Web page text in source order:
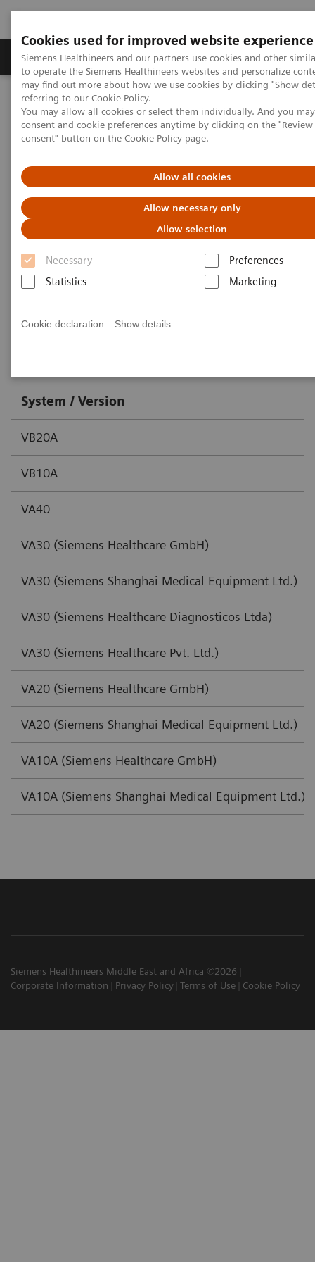
Cookies used for improved website experience
Siemens Healthineers and our partners use cookies and other
to operate the Siemens Healthineers websites and personalize
may find out more about how we use cookies by clicking "Show
referring to our Cookie Policy.
You may allow all cookies or select them individually. And you
consent and cookie preferences anytime by clicking on the
consent" button on the Cookie Policy page.
Allow all cookies
Allow necessary only
Allow selection
Necessary
Preferences
Statistics
Marketing
Cookie declaration Show details
Products & Services Clinical Specialties
Home Services
IT Standards
IHE - Computed Tomography
SOMATOM go family
IHE - SOMATOM go family
Go back to IHE overview
System / Version
VB20A
VB10A
VA40
VA30 (Siemens Healthcare GmbH)
VA30 (Siemens Shanghai Medical Equipment Ltd.)
VA30 (Siemens Healthcare Diagnosticos Ltda)
VA30 (Siemens Healthcare Pvt. Ltd.)
VA20 (Siemens Healthcare GmbH)
VA20 (Siemens Shanghai Medical Equipment Ltd.)
VA10A (Siemens Healthcare GmbH)
VA10A (Siemens Shanghai Medical Equipment Ltd.)
Siemens Healthineers Middle East and Africa ©2026
Corporate Information
Privacy Policy Terms of Use Cookie Policy